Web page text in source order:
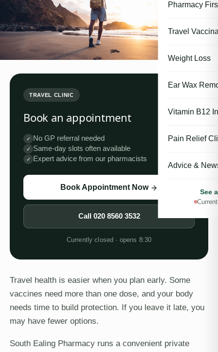
Pharmacy
Travel
Weight Loss
Ear Wax
Vitamin B12
Pain Relief
Advice &
See
Travel health is easier when you plan early. Some
vaccines need more than one dose, and your body
needs time to build protection. If you leave it late, you
may have fewer options.
South Ealing Pharmacy runs a convenient private
TRAVEL CLINIC
Book an appointment
✓ No GP referral needed
✓ Same-day slots often available
✓ Expert advice from our pharmacists
Book Appointment Now
Call 020 8560 3532
Currently closed · opens 8:30